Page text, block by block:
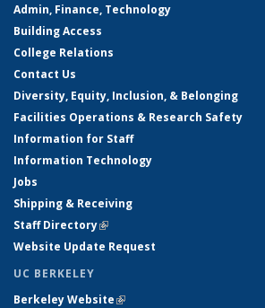
Admin, Finance, Technology
Building Access
College Relations
Contact Us
Diversity, Equity, Inclusion, & Belonging
Facilities Operations & Research Safety
Information for Staff
Information Technology
Jobs
Shipping & Receiving
Staff Directory(link is external)
Website Update Request
UC BERKELEY
Berkeley Website(link is external)